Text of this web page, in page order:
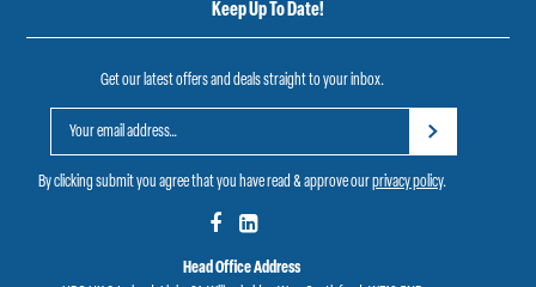
Keep Up To Date!
Get our latest offers and deals straight to your inbox.
By clicking submit you agree that you have read & approve ourprivacy policy.
Head Office Address